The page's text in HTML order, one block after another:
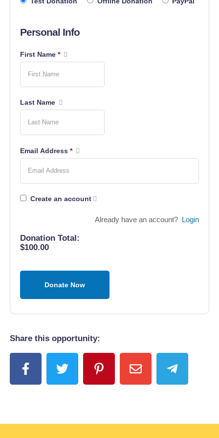
Personal Info
First Name *
Last Name
Email Address *
Create an account
Already have an account? Login
Donation Total:
$100.00
Share this opportunity: